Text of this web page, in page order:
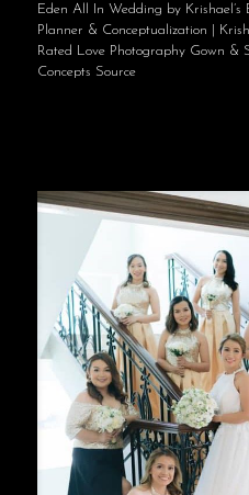
Eden All In Wedding by Krishael’s
Planner & Conceptualization |
Rated Love Photography Gown &
Concepts Source